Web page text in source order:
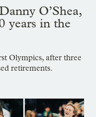
O’Shea,
years in the
Olympics, after three
retirements.